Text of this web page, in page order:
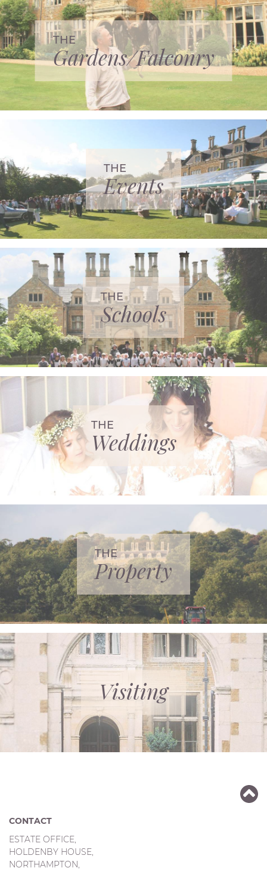
THE
Gardens/Falconry
THE
Events
THE
Schools
THE
Weddings
THE
Property
Visiting
CONTACT
ESTATE OFFICE,
HOLDENBY HOUSE,
NORTHAMPTON,